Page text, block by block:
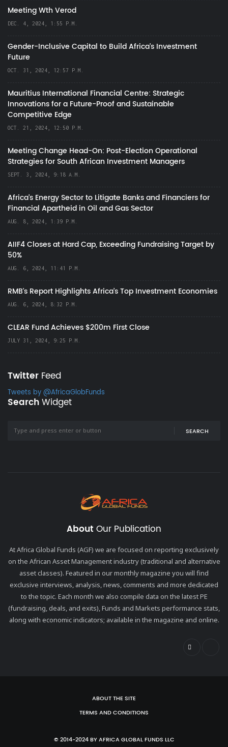
Meeting Wth Verod
DEC. 4, 2024, 1:55 P.M.
Gender-Inclusive Capital to Build Africa's Investment
Future
OCT. 31, 2024, 12:57 P.M.
Mauritius International Financial Centre: Strategic
Innovations for a Future-Proof and Sustainable
Competitive Edge
OCT. 21, 2024, 12:50 P.M.
Meeting Change Head-On: Post-Election Operational
Strategies for South African Investment Managers
SEPT. 3, 2024, 9:18 A.M.
Africa’s Energy Sector to Litigate Banks and Financiers for
Financial Apartheid in Oil and Gas Sector
AUG. 8, 2024, 1:39 P.M.
AIIF4 Closes at Hard Cap, Exceeding Fundraising Target by
50%
AUG. 6, 2024, 11:41 P.M.
RMB's Report Highlights Africa’s Top Investment Economies
AUG. 6, 2024, 8:32 P.M.
CLEAR Fund Achieves $200m First Close
JULY 31, 2024, 9:25 P.M.
Twitter Feed
Tweets by @AfricaGlobFunds
SearchWidget
SEARCH
About Our Publication
At Africa Global Funds (AGF) we are focused on reporting exclusively
on the African Asset Management industry (traditional and alternative
asset classes). Featured in our monthly magazine you will find
exclusive interviews, analysis, news, comments and more dedicated
to the topic. Each month we also compile data on the latest PE
(fundraising, deals, and exits), Funds and Markets performance stats,
along with economic indicators; available in the magazine and online.
ABOUT THE SITE
TERMS AND CONDITIONS
© 2014-2024 BY AFRICA GLOBAL FUNDS LLC